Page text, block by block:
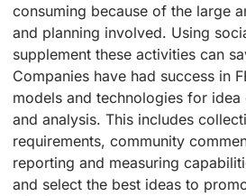
consuming because of the large
and planning involved. Using
supplement these activities can
Companies have had success in
models and technologies for idea
and analysis. This includes
requirements, community
reporting and measuring
and select the best ideas to